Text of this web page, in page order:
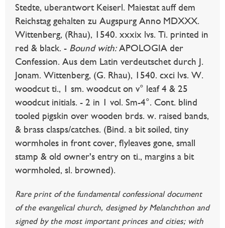
Stedte, uberantwort Keiserl. Maiestat auff dem
Reichstag gehalten zu Augspurg Anno MDXXX.
Wittenberg, (Rhau), 1540. xxxix lvs. Ti. printed in
red & black. - Bound with:APOLOGIA der
Confession. Aus dem Latin verdeutschet durch J.
Jonam. Wittenberg, (G. Rhau), 1540. cxci lvs. W.
woodcut ti., 1 sm. woodcut on v° leaf 4 & 25
woodcut initials. - 2 in 1 vol. Sm-4°. Cont. blind
tooled pigskin over wooden brds. w. raised bands,
& brass clasps/catches. (Bind. a bit soiled, tiny
wormholes in front cover, flyleaves gone, small
stamp & old owner's entry on ti., margins a bit
wormholed, sl. browned).
Rare print of the fundamental confessional document
of the evangelical church, designed by Melanchthon and
signed by the most important princes and cities; with